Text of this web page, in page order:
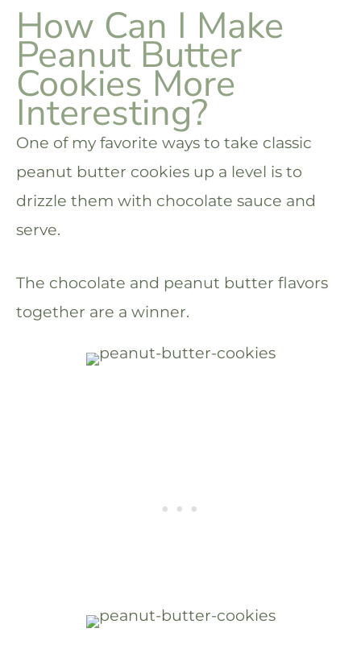
How Can I Make
Peanut Butter
Cookies More
Interesting?
One of my favorite ways to take classic
peanut butter cookies up a level is to
drizzle them with chocolate sauce and
serve.
The chocolate and peanut butter flavors
together are a winner.